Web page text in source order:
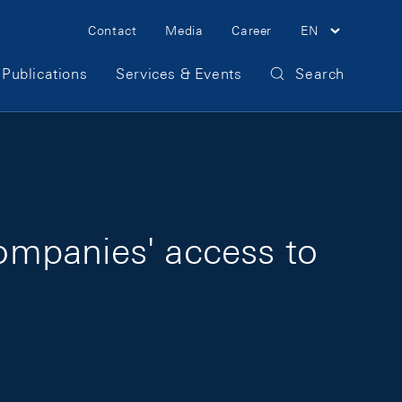
Meta Navigation
Contact Media Career EN
Services & Events Search
access to